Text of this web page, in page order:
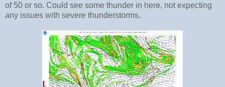
of 50 or so. Could see some thunder in here, not expecting
any issues with severe thunderstorms.